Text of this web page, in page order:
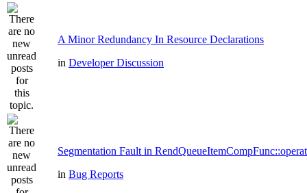
A Minor Redundancy In Resource Declarations
in Developer Discussion
Segmentation Fault in
in Bug Reports